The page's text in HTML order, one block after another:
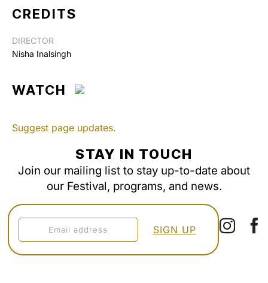
CREDITS
DIRECTOR
Nisha Inalsingh
WATCH
Suggest page updates.
STAY IN TOUCH
Join our mailing list to stay up-to-date about
our Festival, programs, and news.